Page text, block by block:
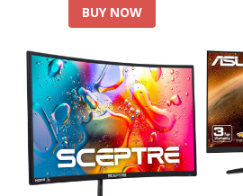
BUY NOW